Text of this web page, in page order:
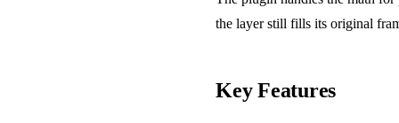
the layer still fills its original
Key Features